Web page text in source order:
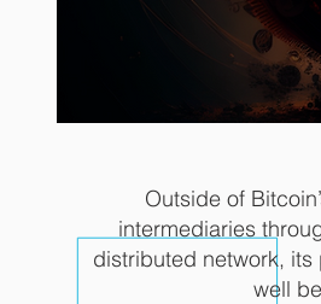
Outside of
intermediaries
distributed network,
well